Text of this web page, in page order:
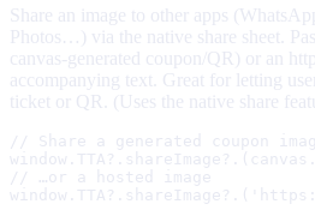
Share an image to other apps
Photos…) via the native share sheet.
canvas-generated coupon/QR) or an
accompanying text. Great for letting
ticket or QR. (Uses the native share
// Share a generated coupon
// …or a hosted image